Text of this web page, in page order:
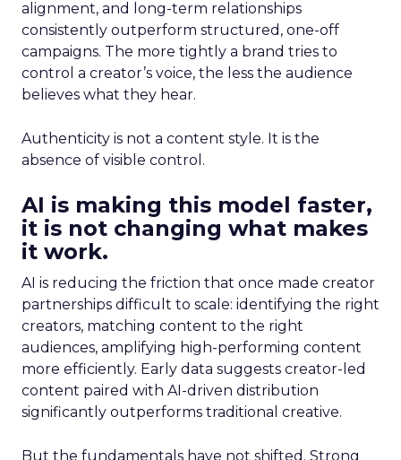
alignment, and long-term relationships
consistently outperform structured, one-off
campaigns. The more tightly a brand tries to
control a creator’s voice, the less the audience
believes what they hear.
Authenticity is not a content style. It is the
absence of visible control.
AI is making this model faster,
it is not changing what makes
it work.
AI is reducing the friction that once made creator
partnerships difficult to scale: identifying the right
creators, matching content to the right
audiences, amplifying high-performing content
more efficiently. Early data suggests creator-led
content paired with AI-driven distribution
significantly outperforms traditional creative.
But the fundamentals have not shifted. Strong